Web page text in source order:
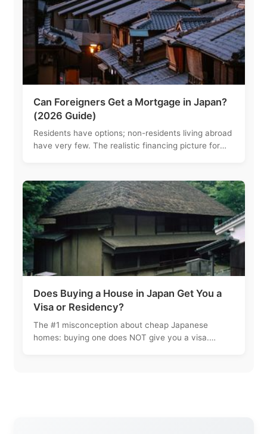
Can Foreigners Get a Mortgage in Japan?
(2026 Guide)
Residents have options; non-residents living abroad
have very few. The realistic financing picture for
Does Buying a House in Japan Get You a
Visa or Residency?
The #1 misconception about cheap Japanese
homes: buying one does NOT give you a visa.